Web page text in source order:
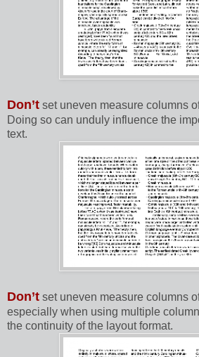
Don’t set uneven measure columns
Doing so can unduly influence the
text.
Don’t set uneven measure columns
especially when using multiple
the continuity of the layout format.